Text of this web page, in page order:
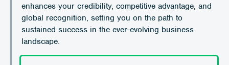
enhances your credibility, competitive advantage, and
global recognition, setting you on the path to
sustained success in the ever-evolving business
landscape.